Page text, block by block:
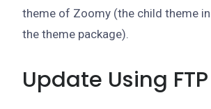
theme of Zoomy (the child theme
the theme package).
Update Using FTP